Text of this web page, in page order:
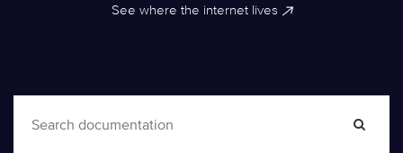
See where the internet lives